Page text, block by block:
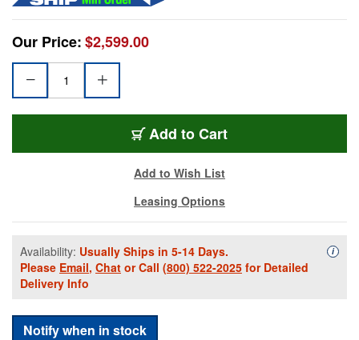
Our Price:$2,599.00
Add to Cart
Add to Wish List
Leasing Options
Availability: Usually Ships in 5-14 Days.
Please Email, Chat or Call (800) 522-2025 for Detailed
Delivery Info
i
Notify when in stock